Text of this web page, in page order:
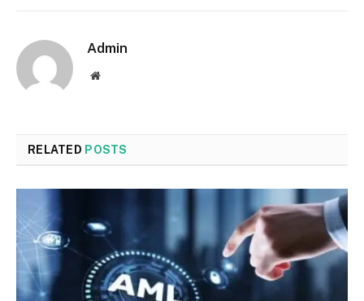
Admin
Website
RELATED POSTS